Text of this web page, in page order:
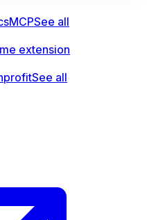
MCPSee all
extension
See all